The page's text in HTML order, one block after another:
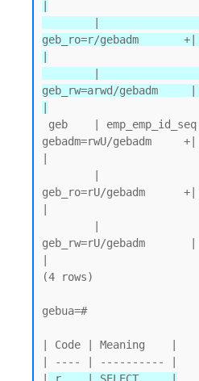
geb_ro=r/gebadm       +|
geb_rw=arwd/gebadm     |
gebadm=rwU/gebadm     +|
geb_ro=rU/gebadm      +|
geb_rw=rU/gebadm       |
(4 rows)
gebua=#
| Code | Meaning    |
| ---- | ---------- |